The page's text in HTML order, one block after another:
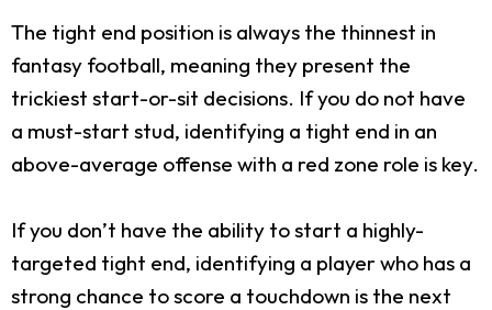
The tight end position is always the thinnest in
fantasy football, meaning they present the
trickiest start-or-sit decisions. If you do not have
a must-start stud, identifying a tight end in an
above-average offense with a red zone role is key.
If you don’t have the ability to start a highly-
targeted tight end, identifying a player who has a
strong chance to score a touchdown is the next